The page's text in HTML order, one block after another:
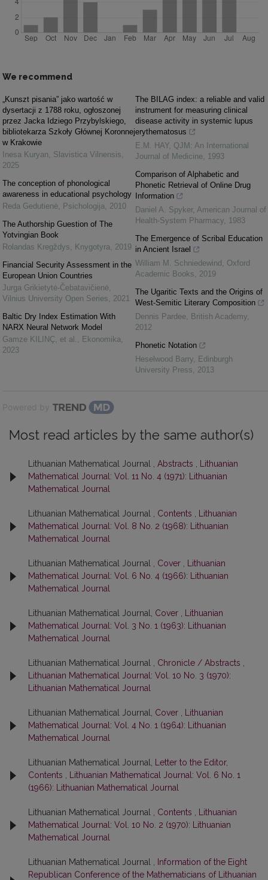
We recommend
„Kunszt pisania” jako wartość w
dysertacji z 1788 roku, ogłoszonej
przez Jacka Idziego Przybylskiego,
bibliotekarza Szkoły Głównej Koronnej
w Krakowie
Inesa Kuryan, Slavistica Vilnensis,
2025
The conception of phonological
awareness in educational psychology
Reda Gedutienė, Psichologija, 2010
The Authorship Guestion of The
Yotvingian Book
Rolandas Kregždys, Knygotyra, 2019
Financial Security Assessment in the
European Union Countries
Jurga Grikietytė-Čebatavičienė,
Vilnius University Open Series, 2021
Baltic Dry Index Estimation With
NARX Neural Network Model
Gamze KILINÇ, et al. , Ekonomika,
2023
The BILAG index: a reliable and valid
instrument for measuring clinical
disease activity in systemic lupus
erythematosus
E.M. HAY, QJM: An International
Journal of Medicine, 1993
Comparison of Alphabetic and
Phonetic Retrieval of Online Drug
Information
Daniel A. Spyker, American Journal of
Health-System Pharmacy, 1983
The Emergence of Scribal Education
in Ancient Israel
William M. Schniedewind , Oxford
Academic Books, 2019
The Ugaritic Texts and the Origins of
West-Semitic Literary Composition
Dennis Pardee, British Academy,
2012
Phonetic Notation
Heselwood Barry, Edinburgh
University Press, 2013
Powered by
Most read articles by the same author(s)
Lithuanian Mathematical Journal , Abstracts
Lithuanian
Mathematical Journal: Vol. 11 No. 4 (1971): Lithuanian
Mathematical Journal
Lithuanian Mathematical Journal , Contents
Lithuanian
Mathematical Journal: Vol. 8 No. 2 (1968): Lithuanian
Mathematical Journal
Lithuanian Mathematical Journal , Cover
Lithuanian
Mathematical Journal: Vol. 6 No. 4 (1966): Lithuanian
Mathematical Journal
Lithuanian Mathematical Journal, Cover
Lithuanian
Mathematical Journal: Vol. 3 No. 1 (1963): Lithuanian
Mathematical Journal
Lithuanian Mathematical Journal , Chronicle / Abstracts
Lithuanian Mathematical Journal: Vol. 10 No. 3 (1970):
Lithuanian Mathematical Journal
Lithuanian Mathematical Journal, Cover
Lithuanian
Mathematical Journal: Vol. 4 No. 1 (1964): Lithuanian
Mathematical Journal
Lithuanian Mathematical Journal,
Letter to the Editor,
Contents
Lithuanian Mathematical Journal: Vol. 6 No. 1
(1966): Lithuanian Mathematical Journal
Lithuanian Mathematical Journal , Contents
Lithuanian
Mathematical Journal: Vol. 10 No. 2 (1970): Lithuanian
Mathematical Journal
Lithuanian Mathematical Journal ,
Information of the Eight
Republican Conference of the Mathematicians of Lithuanian